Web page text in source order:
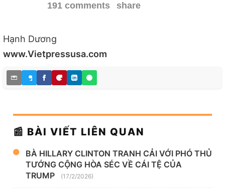
191 comments share
Hạnh Dương
www.Vietpressusa.com
📰 BÀI VIẾT LIÊN QUAN
BÀ HILLARY CLINTON TRANH CẢI VỚI PHÓ THỦ
TƯỚNG CỘNG HÒA SÉC VỀ CÁI TỆ CỦA
TRUMP
(17/2/2026)